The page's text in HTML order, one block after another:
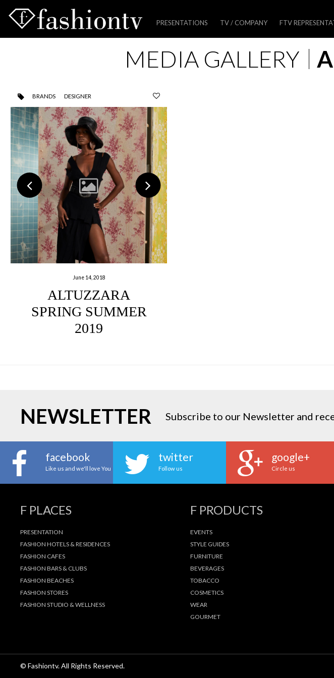
PRESENTATIONS TV / COMPANY FTV
MEDIA GALLERY
BRANDS DESIGNER
June 14, 2018
ALTUZZARA
SPRING SUMMER
2019
NEWSLETTER Subscribe to our Newsletter and
facebook
Like us and we'll love You
twitter
Follow us
google+
Circle us
F PLACES
PRESENTATION
FASHION HOTELS & RESIDENCES
FASHION CAFES
FASHION BARS & CLUBS
FASHION BEACHES
FASHION STORES
FASHION STUDIO & WELLNESS
F PRODUCTS
EVENTS
STYLE GUIDES
FURNITURE
BEVERAGES
TOBACCO
COSMETICS
WEAR
GOURMET
© Fashiontv. All Rights Reserved.